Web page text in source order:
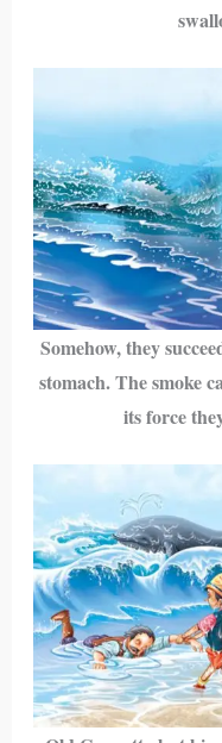
Somehow, they
stomach. The smoke
its force